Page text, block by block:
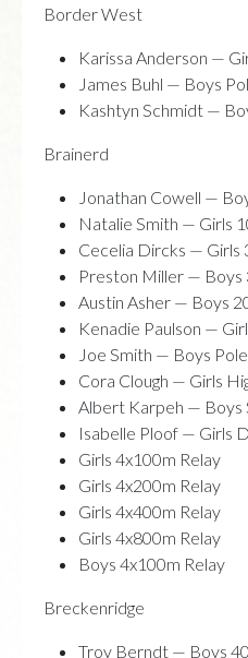
Border West
Karissa Anderson —
James Buhl — Boys
Kashtyn Schmidt —
Brainerd
Jonathan Cowell —
Natalie Smith — Girls
Cecelia Dircks — Girls
Preston Miller — Boys
Austin Asher — Boys
Kenadie Paulson —
Joe Smith — Boys
Cora Clough — Girls
Albert Karpeh — Boys
Isabelle Ploof — Girls
Girls 4x100m Relay
Girls 4x200m Relay
Girls 4x400m Relay
Girls 4x800m Relay
Boys 4x100m Relay
Breckenridge
Troy Berndt — Boys